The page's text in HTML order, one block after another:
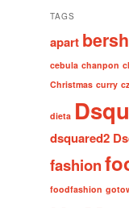
TAGS
apart
cebula chanpon
Christmas curry
dieta
dsquared2
fashion
foodfashion